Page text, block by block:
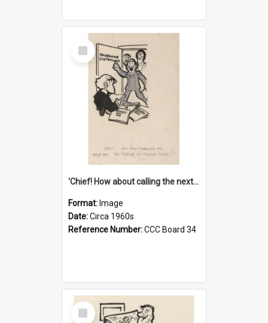
Select
Item
'Chief! How about calling the next one the Tudors of Peyton Place?'
Format: Image
Date:Circa 1960s
Reference Number:CCC Board 34
Select
Item